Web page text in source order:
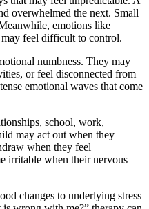
overwhelmed the next. Small
emotions like
may feel difficult to control.
numbness. They may
or feel disconnected from
emotional waves that come
school, work,
may act out when they
when they feel
irritable when their nervous
changes to underlying stress